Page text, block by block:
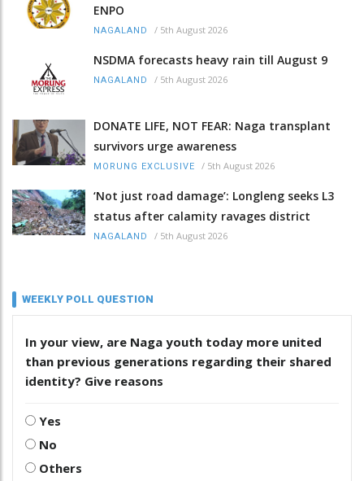
ENPO
NAGALAND / 5th August 2026
NSDMA forecasts heavy rain till August 9
NAGALAND / 5th August 2026
DONATE LIFE, NOT FEAR: Naga transplant
survivors urge awareness
MORUNG EXCLUSIVE / 5th August 2026
‘Not just road damage’: Longleng seeks L3
status after calamity ravages district
NAGALAND / 5th August 2026
WEEKLY POLL QUESTION
In your view, are Naga youth today more united
than previous generations regarding their shared
identity? Give reasons
Yes
No
Others